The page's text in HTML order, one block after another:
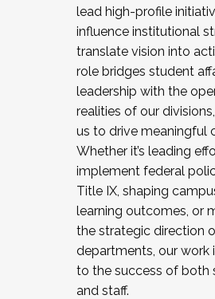
lead high-profile
influence institutional
translate vision into
role bridges student
leadership with the
realities of our
us to drive meaningful
Whether it’s leading
implement federal
Title IX, shaping
learning outcomes, or
the strategic direction
departments, our work
to the success of both
and staff.